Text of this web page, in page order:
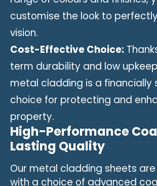
customise the look to
vision.
Cost-Effective Choice:
term durability and low
metal cladding is a financially
choice for protecting and
property.
High-Performance
Lasting Quality
Our metal cladding sheets
with a choice of advanced